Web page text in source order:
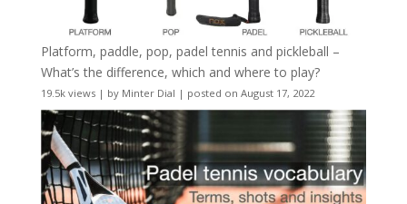
Platform, paddle, pop, padel tennis and pickleball –
What’s the difference, which and where to play?
19.5k views| by Minter Dial | posted on August 17, 2022